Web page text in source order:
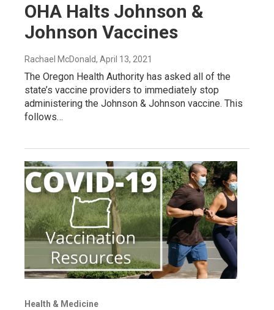
OHA Halts Johnson &
Johnson Vaccines
Rachael McDonald, April 13, 2021
The Oregon Health Authority has asked all of the
state’s vaccine providers to immediately stop
administering the Johnson & Johnson vaccine. This
follows…
Health & Medicine